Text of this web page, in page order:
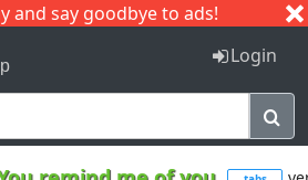
and say goodbye to ads!
I J
Login